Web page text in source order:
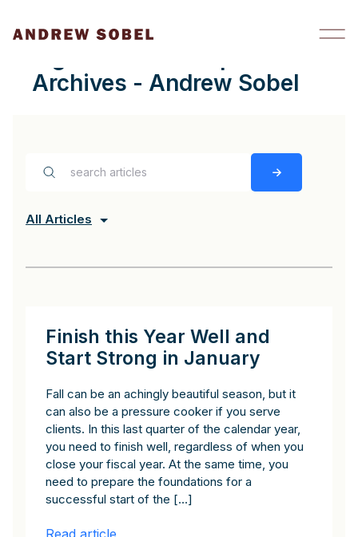
Archives - Andrew Sobel
All Articles
Finish this Year Well and
Start Strong in January
Fall can be an achingly beautiful season, but it
can also be a pressure cooker if you serve
clients. In this last quarter of the calendar year,
you need to finish well, regardless of when you
close your fiscal year. At the same time, you
need to prepare the foundations for a
successful start of the […]
Read article